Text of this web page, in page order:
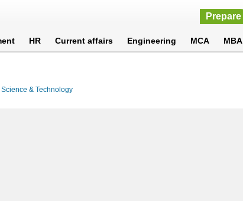
Prepare
HR Current affairs Engineering MCA MBA
Science & Technology